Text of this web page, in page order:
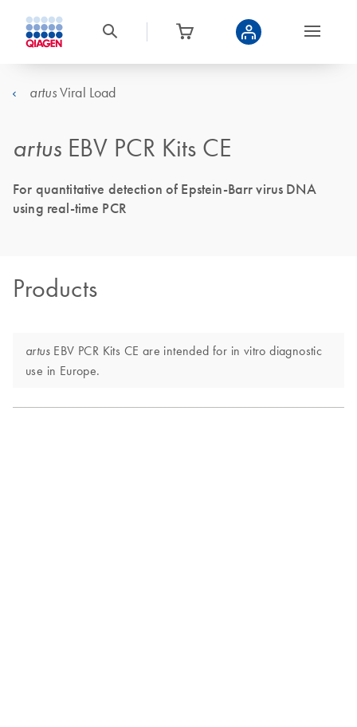
artusViral Load
artus EBV PCR Kits CE
For quantitative detection of Epstein-Barr virus DNA
using real-time PCR
Products
artus EBV PCR Kits CE are intended for in vitro diagnostic
use in Europe.